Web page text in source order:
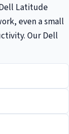
Latitude
even a small
Our Dell